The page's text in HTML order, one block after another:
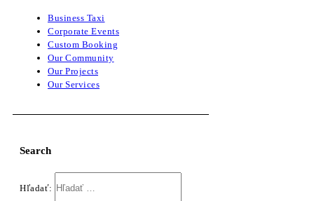
Business Taxi
Corporate Events
Custom Booking
Our Community
Our Projects
Our Services
Search
Hľadať: